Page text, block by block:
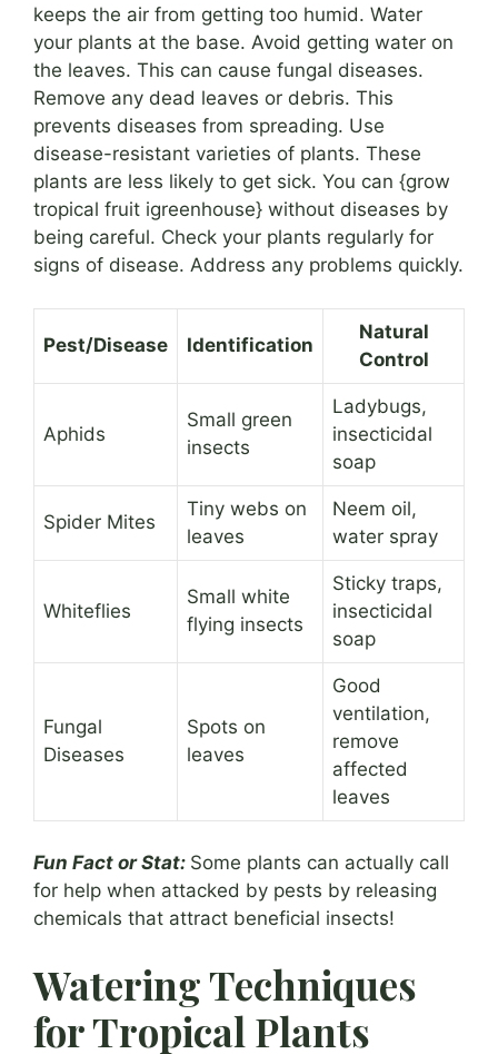
keeps the air from getting too humid. Water
your plants at the base. Avoid getting water on
the leaves. This can cause fungal diseases.
Remove any dead leaves or debris. This
prevents diseases from spreading. Use
disease-resistant varieties of plants. These
plants are less likely to get sick. You can {grow
tropical fruit igreenhouse} without diseases by
being careful. Check your plants regularly for
signs of disease. Address any problems quickly.
Pest/Disease Identification
Natural
Control
Aphids
Small green
insects
Ladybugs,
insecticidal
soap
Spider Mites
Tiny webs on
leaves
Neem oil,
water spray
Whiteflies
Small white
flying insects
Sticky traps,
insecticidal
soap
Fungal
Diseases
Spots on
leaves
Good
ventilation,
remove
affected
leaves
Fun Fact or Stat: Some plants can actually call
for help when attacked by pests by releasing
chemicals that attract beneficial insects!
Watering Techniques
for Tropical Plants